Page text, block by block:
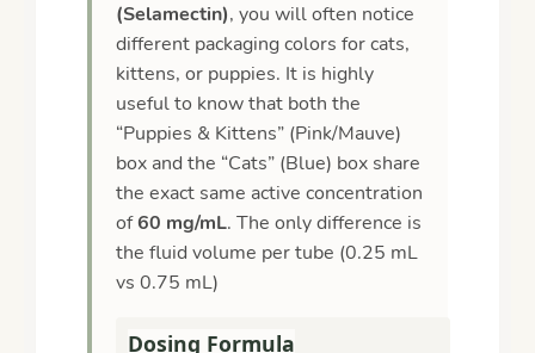
(Selamectin), you will often notice
different packaging colors for cats,
kittens, or puppies. It is highly
useful to know that both the
“Puppies & Kittens” (Pink/Mauve)
box and the “Cats” (Blue) box share
the exact same active concentration
of60 mg/mL. The only difference is
the fluid volume per tube (0.25 mL
vs 0.75 mL)
Dosing Formula